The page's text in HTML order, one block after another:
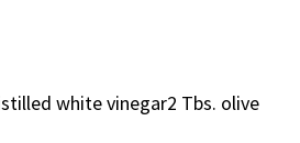
white vinegar2 Tbs. olive